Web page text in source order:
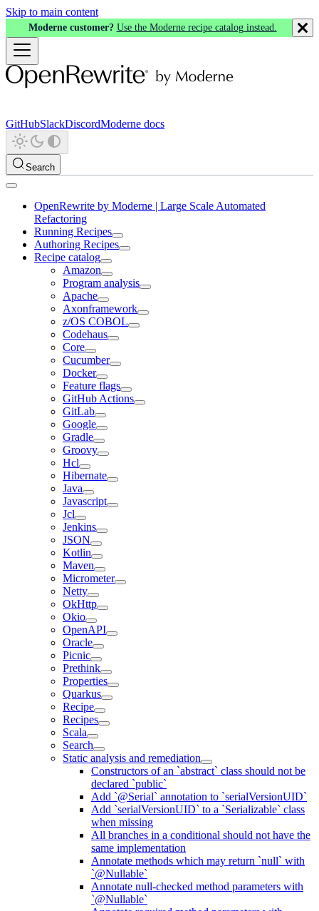
Skip to main content
Moderne customer? Use the Moderne recipe catalog instead.
GitHubSlackDiscordModerne docs
Search
OpenRewrite by Moderne | Large Scale Automated
Refactoring
Running Recipes
Authoring Recipes
Recipe catalog
Amazon
Program analysis
Apache
Axonframework
z/OS COBOL
Codehaus
Core
Cucumber
Docker
Feature flags
GitHub Actions
GitLab
Google
Gradle
Groovy
Hcl
Hibernate
Java
Javascript
Jcl
Jenkins
JSON
Kotlin
Maven
Micrometer
Netty
OkHttp
Okio
OpenAPI
Oracle
Picnic
Prethink
Properties
Quarkus
Recipe
Recipes
Scala
Search
Static analysis and remediation
Constructors of an `abstract` class should not be
declared `public`
Add `@Serial` annotation to `serialVersionUID`
Add `serialVersionUID` to a `Serializable` class
when missing
All branches in a conditional should not have the
same implementation
Annotate methods which may return `null` with
`@Nullable`
Annotate null-checked method parameters with
`@Nullable`